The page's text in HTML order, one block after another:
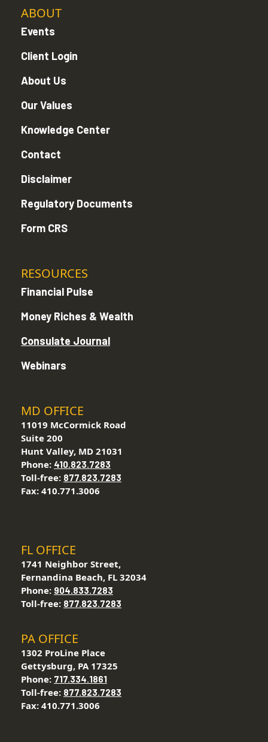
ABOUT
Events
Client Login
About Us
Our Values
Knowledge Center
Contact
Disclaimer
Regulatory Documents
Form CRS
RESOURCES
Financial Pulse
Money Riches & Wealth
Consulate Journal
Webinars
MD OFFICE
11019 McCormick Road
Suite 200
Hunt Valley, MD 21031
Phone: 410.823.7283
Toll-free: 877.823.7283
Fax: 410.771.3006
FL OFFICE
1741 Neighbor Street,
Fernandina Beach, FL 32034
Phone: 904.833.7283
Toll-free: 877.823.7283
PA OFFICE
1302 ProLine Place
Gettysburg, PA 17325
Phone: 717.334.1861
Toll-free: 877.823.7283
Fax: 410.771.3006